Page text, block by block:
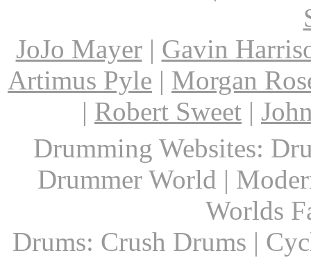
JoJo Mayer| Gavin
Artimus Pyle | Morgan
| Robert Sweet |
Drumming Websites:
Drummer World |
Worlds
Drums: Crush Drums |